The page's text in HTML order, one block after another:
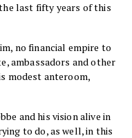
last fifty years of this
no financial empire to
ambassadors and other
modest anteroom,
and his vision alive in
to do, as well, in this